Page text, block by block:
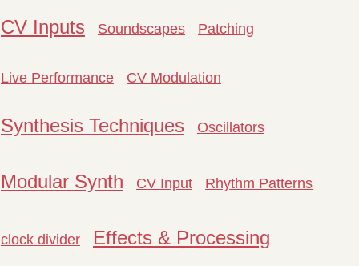
CV Inputs Soundscapes Patching
Live Performance CV Modulation
Synthesis Techniques Oscillators
Modular Synth CV Input Rhythm Patterns
clock divider Effects & Processing